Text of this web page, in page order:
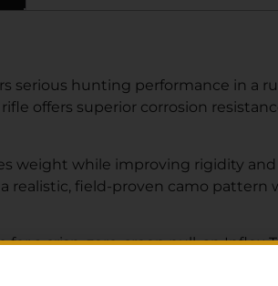
serious hunting performance in a
offers superior corrosion
weight while improving rigidity
realistic, field-proven camo
for a crisp, zero-creep pull, an
accuracy, a 2-position